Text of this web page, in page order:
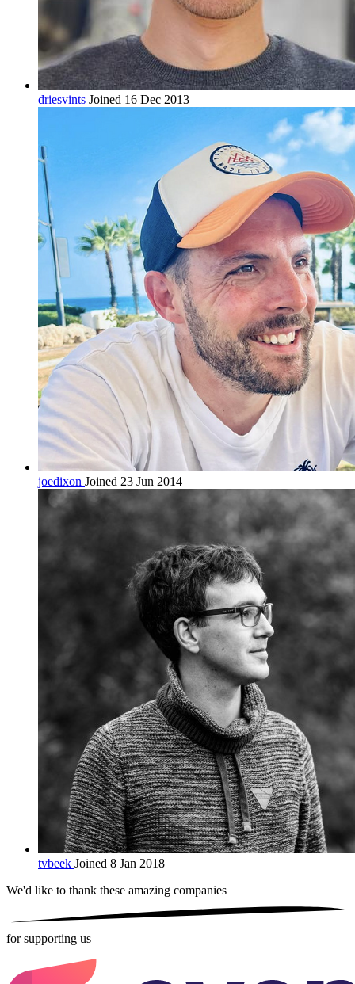
driesvints Joined 16 Dec 2013
joedixon Joined 23 Jun 2014
tvbeek Joined 8 Jan 2018
We'd like to thank these amazing companies
for supporting us